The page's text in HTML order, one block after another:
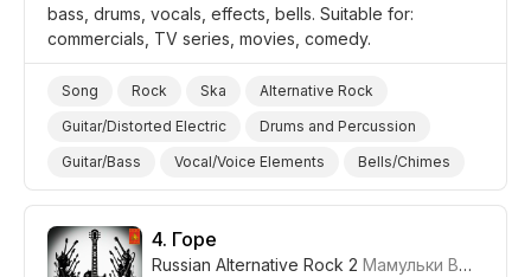
bass, drums, vocals, effects, bells. Suitable for:
commercials, TV series, movies, comedy.
Song Rock Ska
Alternative Rock
Guitar/Distorted Electric
Drums and Percussion
Guitar/Bass
Vocal/Voice Elements
Bells/Chimes
Ironic
Powerful/Strong Energetic
Aggressive
Promo/Advertise/Commercial
4. Горе
Russian Alternative Rock 2 Мамульки Bend